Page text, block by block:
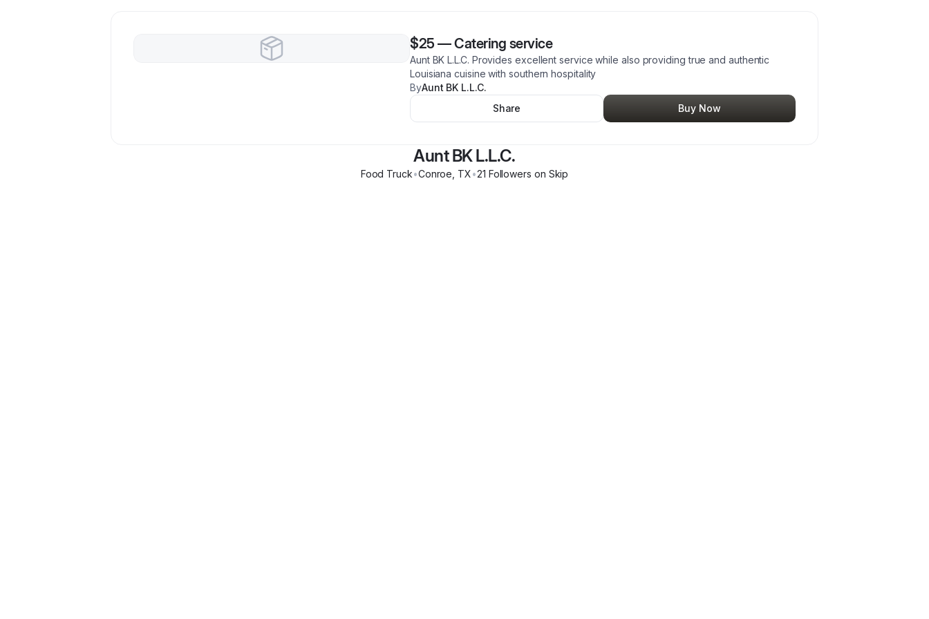
$25 —Catering service
Aunt BK L.L.C. Provides excellent service while also providing true and authentic
Louisiana cuisine with southern hospitality
ByAunt BK L.L.C.
Share
Buy Now
Aunt BK L.L.C.
Food Truck•Conroe TX•21 Followers on Skip